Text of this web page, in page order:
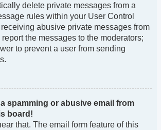
delete private messages from a
rules within your User Control
abusive private messages from
the messages to the moderators;
to prevent a user from sending
a spamming or abusive email from
board!
that. The email form feature of this